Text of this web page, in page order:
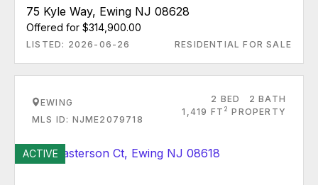
75 Kyle Way, Ewing NJ 08628
Offered for $314,900.00
LISTED: 2026-06-26 RESIDENTIAL FOR SALE
EWING
MLS ID: NJME2079718
2 BED
2 BATH
1,419 FT 2 PROPERTY
ACTIVE